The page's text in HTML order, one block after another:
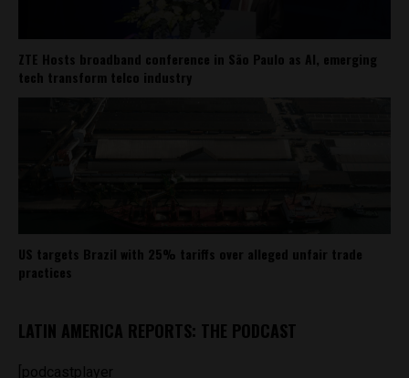
ZTE Hosts broadband conference in São Paulo as AI, emerging
tech transform telco industry
US targets Brazil with 25% tariffs over alleged unfair trade
practices
LATIN AMERICA REPORTS: THE PODCAST
[podcastplayer